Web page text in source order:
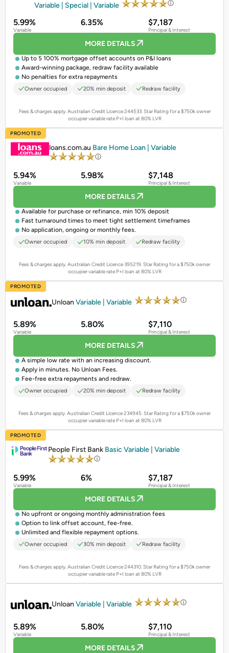
Variable | Special | Variable
5.99%
Variable
6.35% $7,187
Principal & Interest
MORE DETAILS
Up to 5 100% mortgage offset accounts on P&I loans
Award-winning package, redraw facility available
No penalties for extra repayments
Owner occupied 20% min deposit Redraw facility
Fees & charges apply. Australian Credit Licence 244533.Star Rating for a $750k owner
occupier variable rate P+I loan at 80% LVR
PROMOTED
loans.com.au Bare Home Loan | Variable
5.94%
Variable
5.98% $7,148
Principal & Interest
MORE DETAILS
Available for purchase or refinance, min 10% deposit
Fast turnaround times to meet tight settlement timeframes
No application, ongoing or monthly fees.
Owner occupied 10% min deposit Redraw facility
Fees & charges apply. Australian Credit Licence 395219.Star Rating for a $750k owner
occupier variable rate P+I loan at 80% LVR
PROMOTED
Unloan Variable | Variable
5.89%
Variable
5.80% $7,110
Principal & Interest
MORE DETAILS
A simple low rate with an increasing discount.
Apply in minutes. No Unloan Fees.
Fee-free extra repayments and redraw.
Owner occupied 20% min deposit Redraw facility
Fees & charges apply. Australian Credit Licence 234945.Star Rating for a $750k owner
occupier variable rate P+I loan at 80% LVR
PROMOTED
People First Bank Basic Variable | Variable
5.99%
Variable
6% $7,187
Principal & Interest
MORE DETAILS
No upfront or ongoing monthly administration fees
Option to link offset account, fee-free.
Unlimited and flexible repayment options.
Owner occupied 30% min deposit Redraw facility
Fees & charges apply. Australian Credit Licence 244310.Star Rating for a $750k owner
occupier variable rate P+I loan at 80% LVR
Unloan Variable | Variable
5.89%
Variable
5.80% $7,110
Principal & Interest
MORE DETAILS